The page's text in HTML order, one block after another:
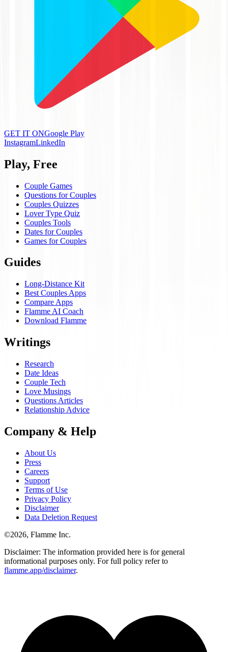
GET IT ONGoogle Play
InstagramLinkedIn
Play, Free
Couple Games
Questions for Couples
Couples Quizzes
Lover Type Quiz
Couples Tools
Dates for Couples
Games for Couples
Guides
Long-Distance Kit
Best Couples Apps
Compare Apps
Flamme AI Coach
Download Flamme
Writings
Research
Date Ideas
Couple Tech
Love Musings
Questions Articles
Relationship Advice
Company & Help
About Us
Press
Careers
Support
Terms of Use
Privacy Policy
Disclaimer
Data Deletion Request
©2026, Flamme Inc.
Disclaimer: The information provided here is for general
informational purposes only. For full policy refer to
flamme.app/disclaimer.